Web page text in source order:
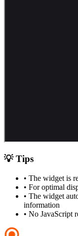
💡 Tips
• The widget is
• For optimal
• The widget
information
• No JavaScript